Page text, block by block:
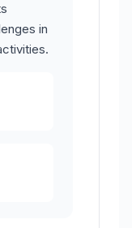
in